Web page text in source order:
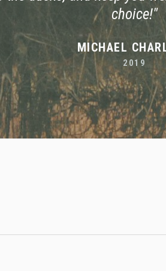
choice!"
MICHAEL
2019